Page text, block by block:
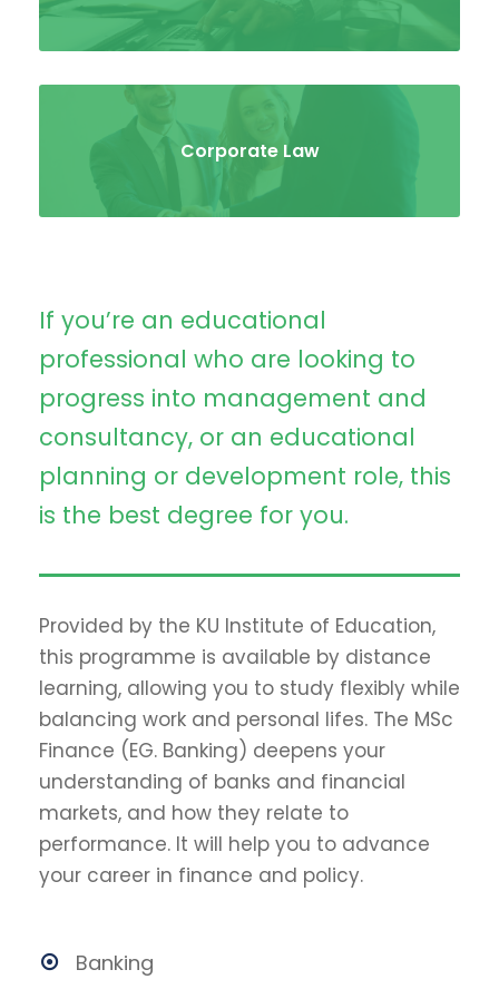
Corporate Law
If you’re an educational
professional who are looking to
progress into management and
consultancy, or an educational
planning or development role, this
is the best degree for you.
Provided by the KU Institute of Education,
this programme is available by distance
learning, allowing you to study flexibly while
balancing work and personal lifes. The MSc
Finance (EG. Banking) deepens your
understanding of banks and financial
markets, and how they relate to
performance. It will help you to advance
your career in finance and policy.
Banking